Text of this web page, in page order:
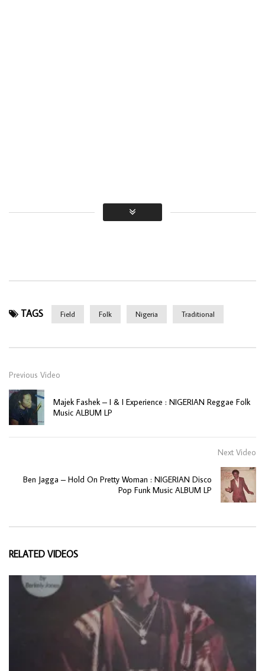
TAGS Field Folk Nigeria Traditional
Previous Video
Majek Fashek – I & I Experience : NIGERIAN Reggae Folk
Music ALBUM LP
Next Video
Ben Jagga – Hold On Pretty Woman : NIGERIAN Disco
Pop Funk Music ALBUM LP
RELATED VIDEOS